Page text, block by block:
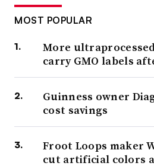
MOST POPULAR
More
carry GMO labels
Guinness owner
cost savings
Froot Loops maker
cut artificial colors